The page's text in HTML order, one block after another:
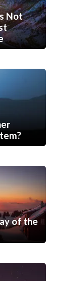
Not
of the